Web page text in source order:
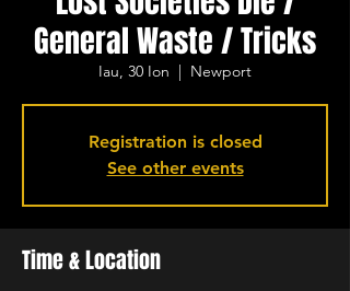
General Waste / Tricks
Iau, 30 Ion
  |
Newport
Registration is closed
See other events
Time & Location